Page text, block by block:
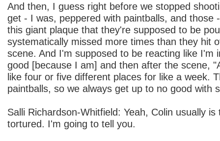
And then, I guess right before we stopped
get - I was, peppered with paintballs, and those
this giant plaque that they're supposed to be
systematically missed more times than they hit
scene. And I'm supposed to be reacting like I'm
good [because I am] and then after the scene,
like four or five different places for like a week.
paintballs, so we always get up to no good with
Salli Richardson-Whitfield: Yeah, Colin usually
tortured. I'm going to tell you.